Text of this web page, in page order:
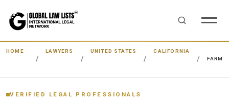
HOME LAWYERS UNITED STATES
CALIFORNIA
VERIFIED LEGAL PROFESSIONALS